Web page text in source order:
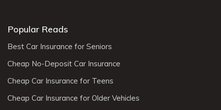
Popular Reads
Best Car Insurance for Seniors
Cheap No-Deposit Car Insurance
Cheap Car Insurance for Teens
Cheap Car Insurance for Older Vehicles